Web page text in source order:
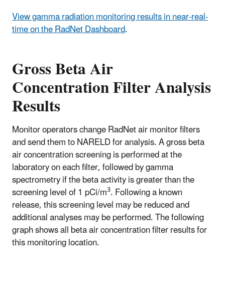
View gamma radiation monitoring results in near-real-
time on the RadNet Dashboard.
Gross Beta Air
Concentration Filter Analysis
Results
Monitor operators change RadNet air monitor filters
and send them to NARELD for analysis. A gross beta
air concentration screening is performed at the
laboratory on each filter, followed by gamma
spectrometry if the beta activity is greater than the
screening level of 1 pCi/m3. Following a known
release, this screening level may be reduced and
additional analyses may be performed. The following
graph shows all beta air concentration filter results for
this monitoring location.